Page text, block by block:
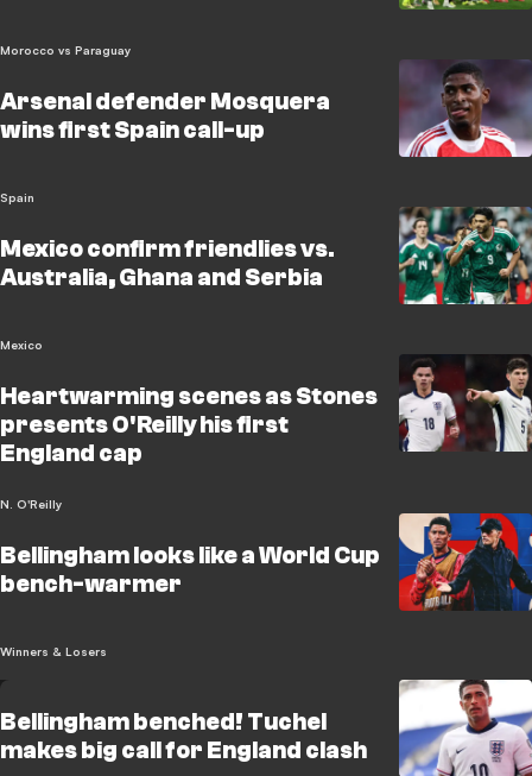
Morocco vs Paraguay
Arsenal defender Mosquera
wins first Spain call-up
Spain
Mexico confirm friendlies vs.
Australia, Ghana and Serbia
Mexico
Heartwarming scenes as Stones
presents O'Reilly his first
England cap
N. O'Reilly
Bellingham looks like a World Cup
bench-warmer
Winners & Losers
Bellingham benched! Tuchel
makes big call for England clash